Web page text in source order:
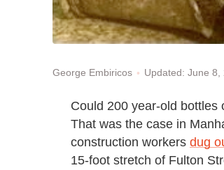
George Embiricos Updated: June
Could 200 year-old bottles
That was the case in
construction workers dug
15-foot stretch of Fulton